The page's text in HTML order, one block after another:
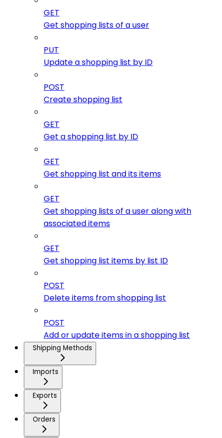
GET
Get shopping lists of a user
PUT
Update a shopping list by ID
POST
Create shopping list
GET
Get a shopping list by ID
GET
Get shopping list and its items
GET
Get shopping lists of a user along with
associated items
GET
Get shopping list items by list ID
POST
Delete items from shopping list
POST
Add or update items in a shopping list
Shipping Methods
Imports
Exports
Orders